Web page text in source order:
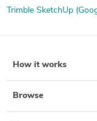
Trimble SketchUp
How it works
Browse